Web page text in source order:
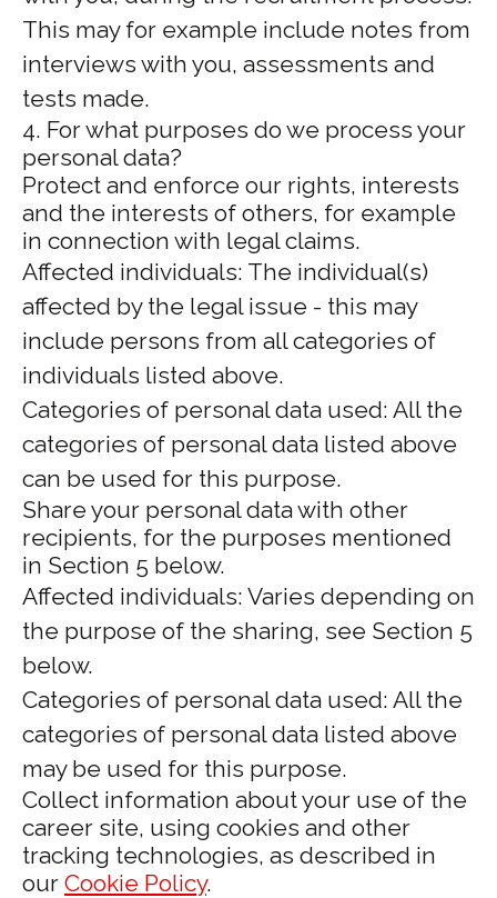
This may for example include notes from
interviews with you, assessments and
tests made.
4. For what purposes do we process your
personal data?
Protect and enforce our rights, interests
and the interests of others, for example
in connection with legal claims.
Affected individuals: The individual(s)
affected by the legal issue - this may
include persons from all categories of
individuals listed above.
Categories of personal data used: All the
categories of personal data listed above
can be used for this purpose.
Share your personal data with other
recipients, for the purposes mentioned
in Section 5 below.
Affected individuals: Varies depending on
the purpose of the sharing, see Section 5
below.
Categories of personal data used: All the
categories of personal data listed above
may be used for this purpose.
Collect information about your use of the
career site, using cookies and other
tracking technologies, as described in
our Cookie Policy.